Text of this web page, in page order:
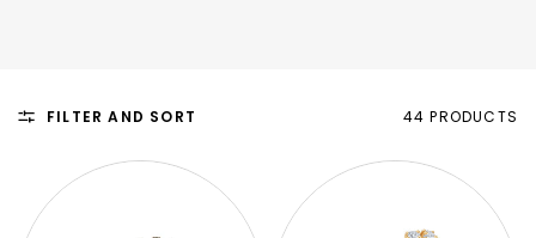
FILTER AND SORT 44 PRODUCTS